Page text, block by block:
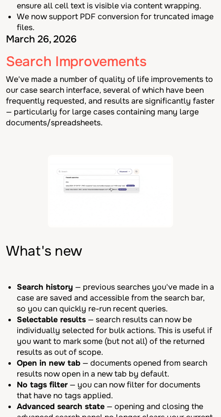
ensure all cell text is visible via content wrapping.
We now support PDF conversion for truncated image
files.
March 26, 2026
Search Improvements
We've made a number of quality of life improvements to
our case search interface, several of which have been
frequently requested, and results are significantly faster
— particularly for large cases containing many large
documents/spreadsheets.
What's new
Search history — previous searches you've made in a
case are saved and accessible from the search bar,
so you can quickly re-run recent queries.
Selectable results — search results can now be
individually selected for bulk actions. This is useful if
you want to mark some (but not all) of the returned
results as out of scope.
Open in new tab — documents opened from search
results now open in a new tab by default.
No tags filter— you can now filter for documents
that have no tags applied.
Advanced search state — opening and closing the